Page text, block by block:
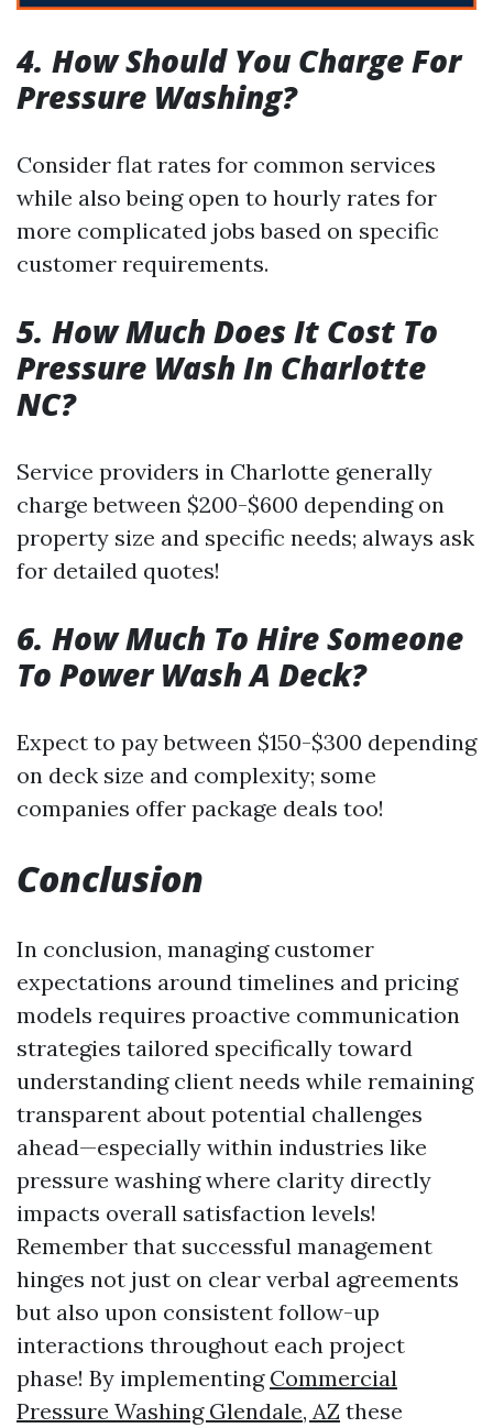
4. How Should You Charge For
Pressure Washing?
Consider flat rates for common services
while also being open to hourly rates for
more complicated jobs based on specific
customer requirements.
5. How Much Does It Cost To
Pressure Wash In Charlotte
NC?
Service providers in Charlotte generally
charge between $200-$600 depending on
property size and specific needs; always ask
for detailed quotes!
6. How Much To Hire Someone
To Power Wash A Deck?
Expect to pay between $150-$300 depending
on deck size and complexity; some
companies offer package deals too!
Conclusion
In conclusion, managing customer
expectations around timelines and pricing
models requires proactive communication
strategies tailored specifically toward
understanding client needs while remaining
transparent about potential challenges
ahead—especially within industries like
pressure washing where clarity directly
impacts overall satisfaction levels!
Remember that successful management
hinges not just on clear verbal agreements
but also upon consistent follow-up
interactions throughout each project
phase! By implementing Commercial
Pressure Washing Glendale, AZ these